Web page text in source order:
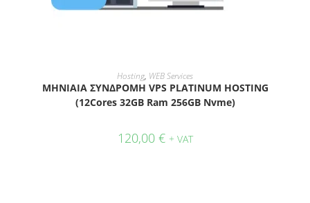
ADD TO CART
Hosting, WEB Services
ΜΗΝΙΑΙΑ ΣΥΝΔΡΟΜΗ VPS PLATINUM HOSTING
(12Cores 32GB Ram 256GB Nvme)
120,00 € + VAT